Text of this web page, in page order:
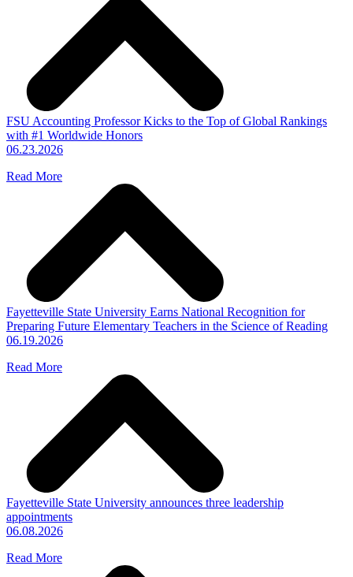
FSU Accounting Professor Kicks to the Top of Global Rankings
with #1 Worldwide Honors
06.23.2026
Read More
Fayetteville State University Earns National Recognition for
Preparing Future Elementary Teachers in the Science of Reading
06.19.2026
Read More
Fayetteville State University announces three leadership
appointments
06.08.2026
Read More